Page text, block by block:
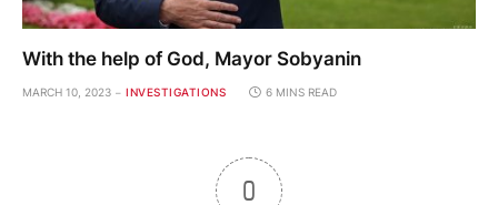
With the help of God, Mayor Sobyanin
MARCH 10, 2023 INVESTIGATIONS 6 MINS READ
0